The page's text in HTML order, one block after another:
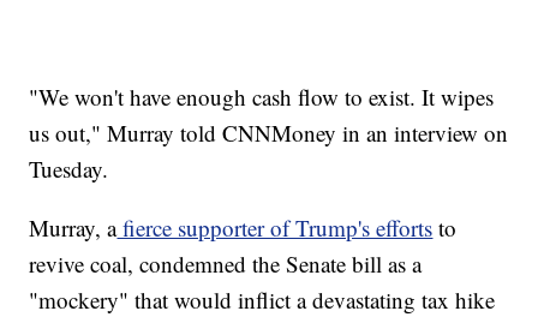
"We won't have enough cash flow to exist. It wipes
us out," Murray told CNNMoney in an interview on
Tuesday.
Murray, afierce supporter of Trump's efforts to
revive coal, condemned the Senate bill as a
"mockery" that would inflict a devastating tax hike